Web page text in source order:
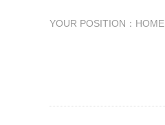
YOUR POSITION： HOME